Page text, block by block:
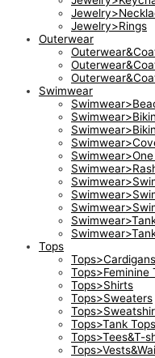
Jewelry>Rings
Outerwear
Swimwear
Tops
Tops>Cardigans
Tops>Feminine
Tops>Shirts
Tops>Sweaters
Tops>Tank
Tops>Tees&T-